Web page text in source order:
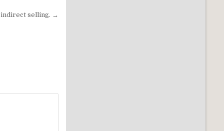
indirect selling. →